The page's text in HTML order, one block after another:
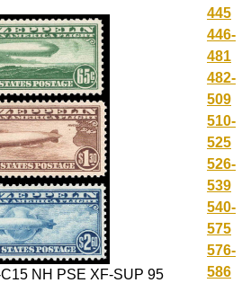
NH PSE XF-SUP 95
445
446-
481
482-
509
510-
525
526-
539
540-
575
576-
586